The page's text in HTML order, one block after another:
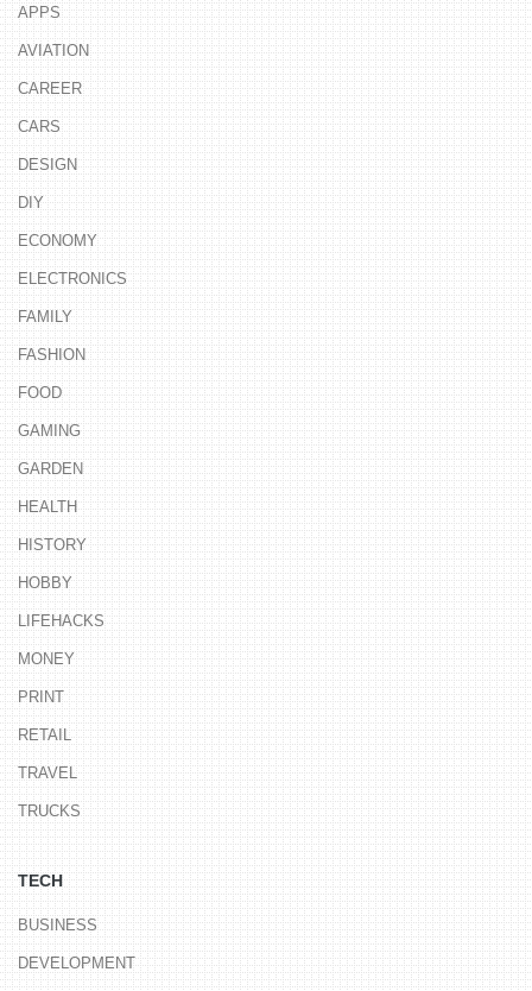
APPS
AVIATION
CAREER
CARS
DESIGN
DIY
ECONOMY
ELECTRONICS
FAMILY
FASHION
FOOD
GAMING
GARDEN
HEALTH
HISTORY
HOBBY
LIFEHACKS
MONEY
PRINT
RETAIL
TRAVEL
TRUCKS
TECH
BUSINESS
DEVELOPMENT